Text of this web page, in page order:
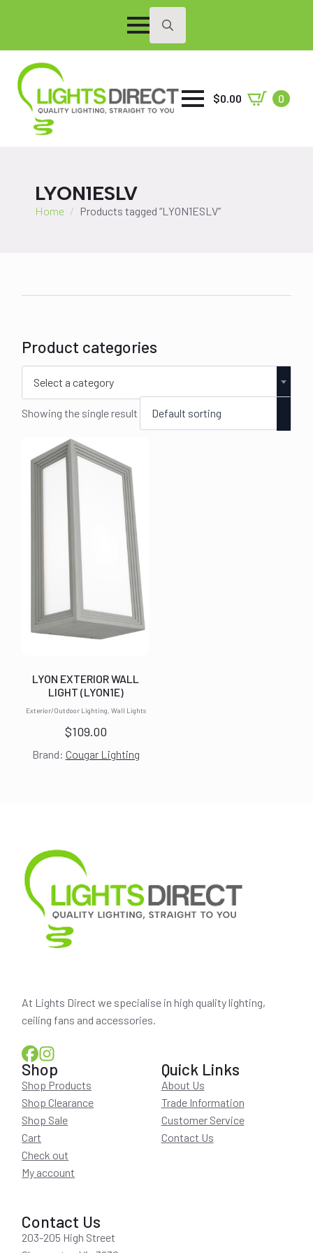
Search
$0.00 0
LYON1ESLV
Home Products tagged “LYON1ESLV”
Product categories
Select a category
Showing the single result
Exterior/Outdoor Lighting, Wall Lights
LYON EXTERIOR WALL
LIGHT (LYON1E)
$109.00
Brand: Cougar Lighting
At Lights Direct we specialise in high quality lighting,
ceiling fans and accessories.
Shop
Shop Products
Shop Clearance
Shop Sale
Cart
Check out
My account
Quick Links
About Us
Trade Information
Customer Service
Contact Us
Contact Us
203-205 High Street